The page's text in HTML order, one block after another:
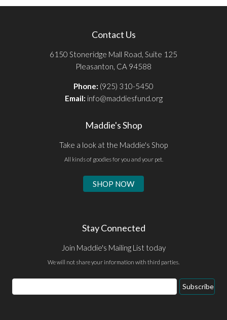
Contact Us
6150 Stoneridge Mall Road, Suite 125
Pleasanton, CA 94588
Phone: (925) 310-5450
Email: info@maddiesfund.org
Maddie's Shop
Take a look at the Maddie's Shop
All kinds of goodies for you and your pet.
SHOP NOW
Stay Connected
Join Maddie's Mailing List today
We will not share your information with third parties.
Email
Address
Subscribe